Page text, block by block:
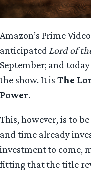
Amazon’s Prime
anticipated Lord of
September; and
the show. It is The
Power.
This, however, is to
and time already
investment to come,
fitting that the title